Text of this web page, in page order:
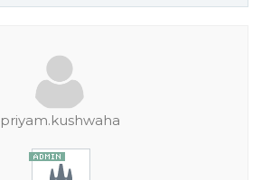
priyam.kushwaha